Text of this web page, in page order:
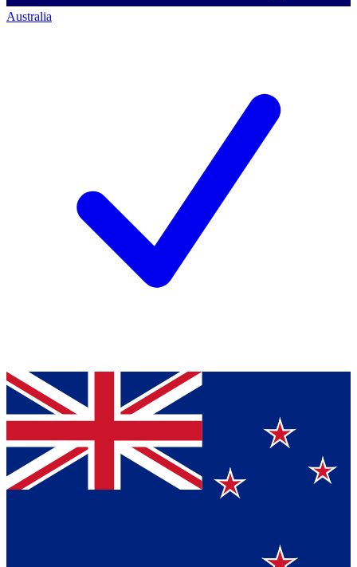
Australia